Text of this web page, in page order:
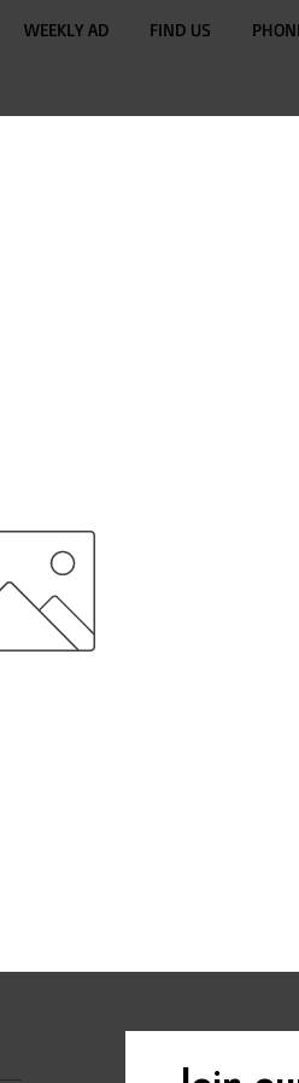
WEEKLY AD FIND US